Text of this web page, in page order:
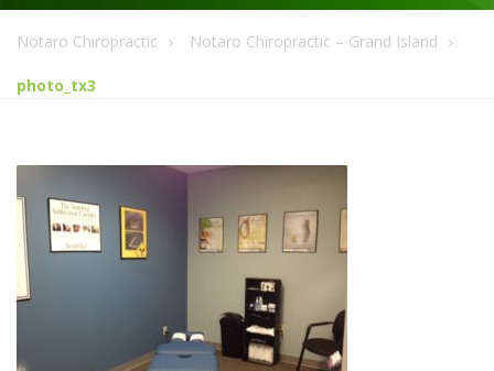
Notaro Chiropractic Notaro Chiropractic – Grand Island
photo_tx3